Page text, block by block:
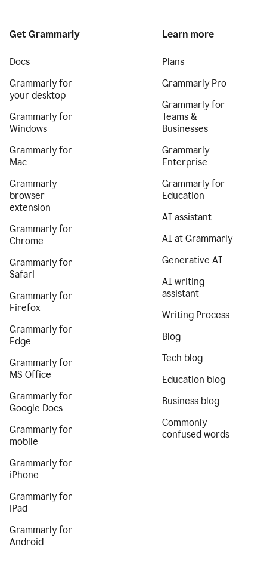
Get Grammarly
Docs
Grammarly for
your desktop
Grammarly for
Windows
Grammarly for
Mac
Grammarly
browser
extension
Grammarly for
Chrome
Grammarly for
Safari
Grammarly for
Firefox
Grammarly for
Edge
Grammarly for
MS Office
Grammarly for
Google Docs
Grammarly for
mobile
Grammarly for
iPhone
Grammarly for
iPad
Grammarly for
Android
Learn more
Plans
Grammarly Pro
Grammarly for
Teams &
Businesses
Grammarly
Enterprise
Grammarly for
Education
AI assistant
AI at Grammarly
Generative AI
AI writing
assistant
Writing Process
Blog
Tech blog
Education blog
Business blog
Commonly
confused words